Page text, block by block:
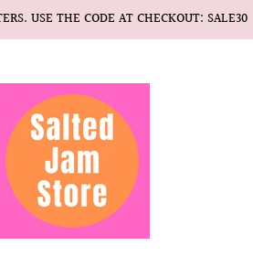
USE THE CODE AT CHECKOUT: SALE30